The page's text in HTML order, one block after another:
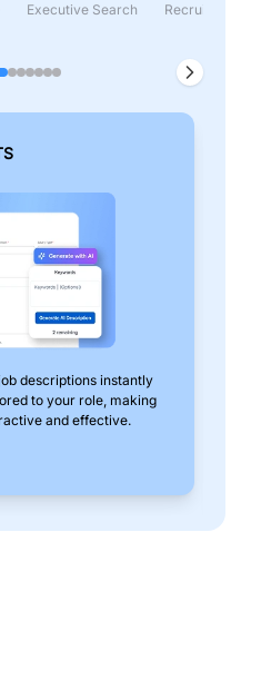
Executive Search Recruitment &
descriptions instantly
to your role, making
and effective.